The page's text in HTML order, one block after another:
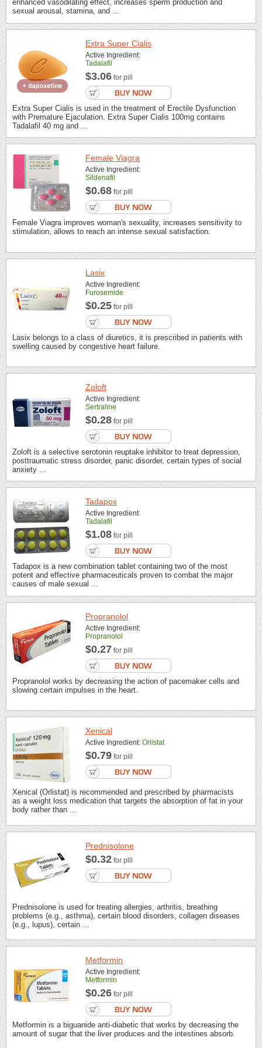
enhanced vasodilating effect, increases sperm production and
sexual arousal, stamina, and ...
Extra Super Cialis
Active Ingredient:
Tadalafil
$3.06 for pill
Extra Super Cialis is used in the treatment of Erectile Dysfunction
with Premature Ejaculation. Extra Super Cialis 100mg contains
Tadalafil 40 mg and ...
Female Viagra
Active Ingredient:
Sildenafil
$0.68 for pill
Female Viagra improves woman's sexuality, increases sensitivity to
stimulation, allows to reach an intense sexual satisfaction.
Lasix
Active Ingredient:
Furosemide
$0.25 for pill
Lasix belongs to a class of diuretics, it is prescribed in patients with
swelling caused by congestive heart failure.
Zoloft
Active Ingredient:
Sertraline
$0.28 for pill
Zoloft is a selective serotonin reuptake inhibitor to treat depression,
posttraumatic stress disorder, panic disorder, certain types of social
anxiety ...
Tadapox
Active Ingredient:
Tadalafil
$1.08 for pill
Tadapox is a new combination tablet containing two of the most
potent and effective pharmaceuticals proven to combat the major
causes of male sexual ...
Propranolol
Active Ingredient:
Propranolol
$0.27 for pill
Propranolol works by decreasing the action of pacemaker cells and
slowing certain impulses in the heart.
Xenical
Active Ingredient: Orlistat
$0.79 for pill
Xenical (Orlistat) is recommended and prescribed by pharmacists
as a weight loss medication that targets the absorption of fat in your
body rather than ...
Prednisolone
$0.32 for pill
Prednisolone is used for treating allergies, arthritis, breathing
problems (e.g., asthma), certain blood disorders, collagen diseases
(e.g., lupus), certain ...
Metformin
Active Ingredient:
Metformin
$0.26 for pill
Metformin is a biguanide anti-diabetic that works by decreasing the
amount of sugar that the liver produces and the intestines absorb.